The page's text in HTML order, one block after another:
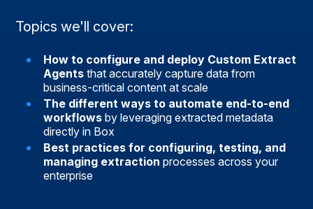
Topics we'll cover:
How to configure and deploy Custom Extract
Agents that accurately capture data from
business-critical content at scale
The different ways to automate end-to-end
workflows by leveraging extracted metadata
directly in Box
Best practices for configuring, testing, and
managing extraction processes across your
enterprise